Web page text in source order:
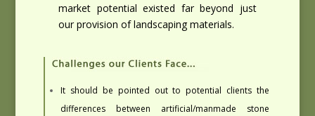
market potential existed far beyond just
our provision of landscaping materials.
It should be pointed out to potential clients the
differences between artificial/manmade stone